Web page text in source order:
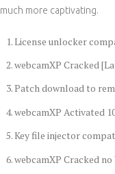
much more captivating.
License unlocker
webcamXP Cracked
Patch download to
webcamXP Activated
Key file injector
webcamXP Cracked